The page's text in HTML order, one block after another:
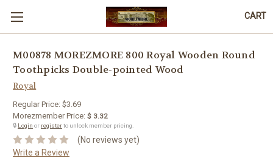
CART
M00878 MOREZMORE 800 Royal Wooden Round
Toothpicks Double-pointed Wood
Royal
Regular Price: $3.69
Morezmember Price: $ 3.32
🔒 Login or registerto unlock member pricing.
(No reviews yet)
Write a Review